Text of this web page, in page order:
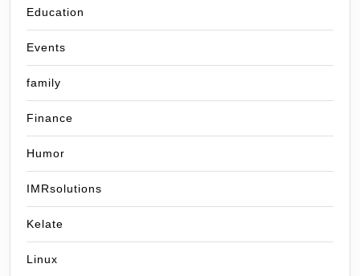
Education
Events
family
Finance
Humor
IMRsolutions
Kelate
Linux